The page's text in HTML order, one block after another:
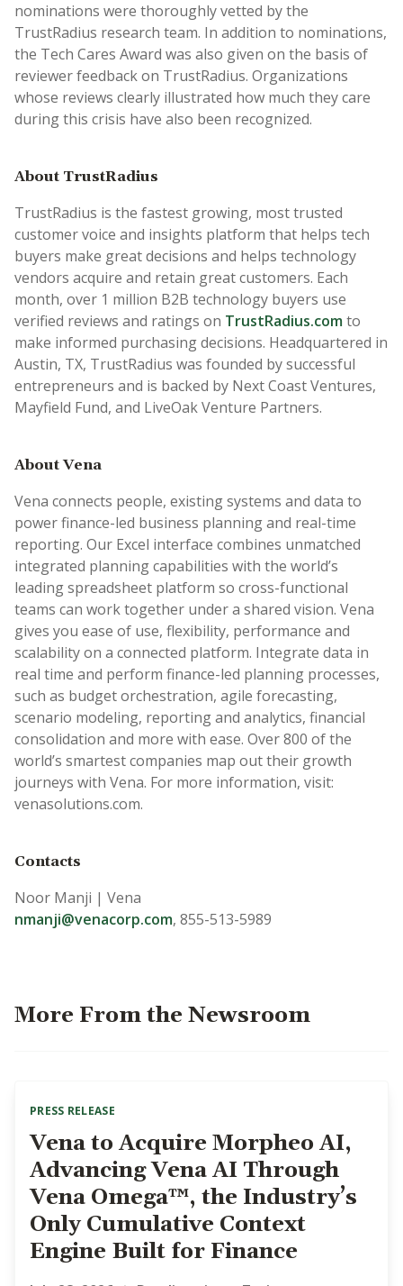
nominations were thoroughly vetted by the
TrustRadius research team. In addition to nominations,
the Tech Cares Award was also given on the basis of
reviewer feedback on TrustRadius. Organizations
whose reviews clearly illustrated how much they care
during this crisis have also been recognized.
About TrustRadius
TrustRadius is the fastest growing, most trusted
customer voice and insights platform that helps tech
buyers make great decisions and helps technology
vendors acquire and retain great customers. Each
month, over 1 million B2B technology buyers use
verified reviews and ratings on TrustRadius.comto
make informed purchasing decisions. Headquartered in
Austin, TX, TrustRadius was founded by successful
entrepreneurs and is backed by Next Coast Ventures,
Mayfield Fund, and LiveOak Venture Partners.
About Vena
Vena connects people, existing systems and data to
power finance-led business planning and real-time
reporting. Our Excel interface combines unmatched
integrated planning capabilities with the world’s
leading spreadsheet platform so cross-functional
teams can work together under a shared vision. Vena
gives you ease of use, flexibility, performance and
scalability on a connected platform. Integrate data in
real time and perform finance-led planning processes,
such as budget orchestration, agile forecasting,
scenario modeling, reporting and analytics, financial
consolidation and more with ease. Over 800 of the
world’s smartest companies map out their growth
journeys with Vena. For more information, visit:
venasolutions.com.
Contacts
Noor Manji | Vena
nmanji@venacorp.com, 855-513-5989
More From the Newsroom
PRESS RELEASE
Vena to Acquire Morpheo AI,
Advancing Vena AI Through
Vena Omega™, the Industry’s
Only Cumulative Context
Engine Built for Finance